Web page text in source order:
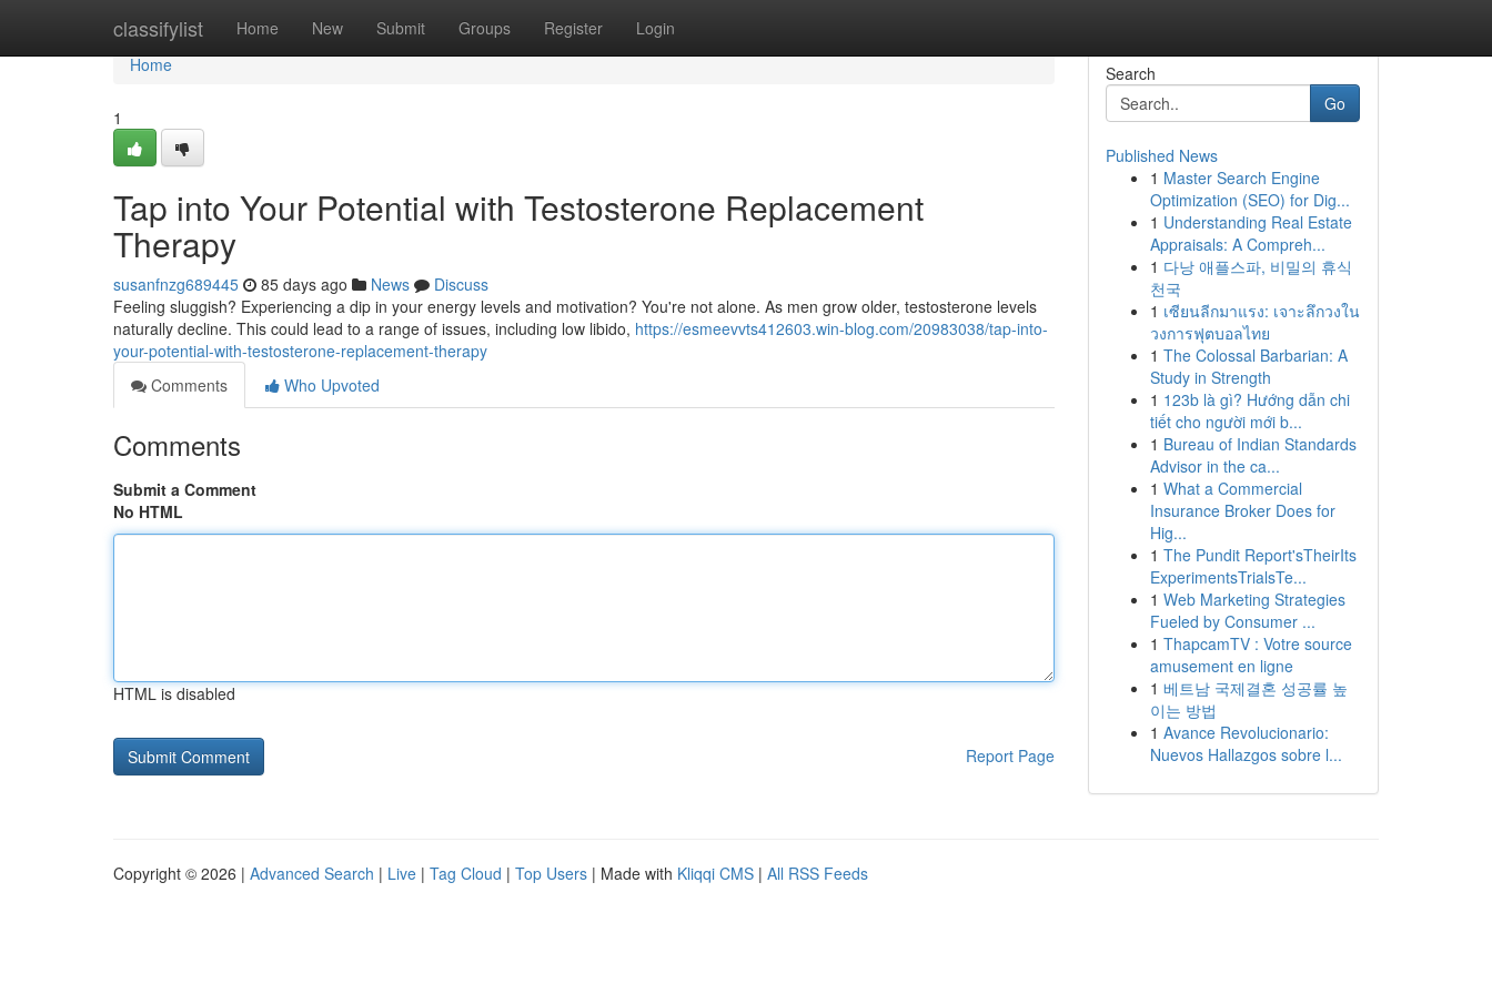
classifylist Home New Submit Groups Register Login
Home
Home
1
Tap into Your Potential with Testosterone Replacement
Therapy
susanfnzg689445 85 days ago News
Discuss
Feeling sluggish? Experiencing a dip in your energy levels and motivation? You're not alone. As men grow older, testosterone levels
naturally decline. This could lead to a range of issues, including low libido, https://esmeevvts412603.win-blog.com/20983038/tap-into-
your-potential-with-testosterone-replacement-therapy
Comments
Who Upvoted
Comments
Submit a Comment
No HTML
HTML is disabled
Report Page
Search
Go
Published News
1 Master Search Engine
Optimization (SEO) for Dig...
1 Understanding Real Estate
Appraisals: A Compreh...
1 다낭 애플스파, 비밀의 휴식
천국
1 เซียนลีกมาแรง: เจาะลึกวงใน
วงการฟุตบอลไทย
1 The Colossal Barbarian: A
Study in Strength
1 123b là gì? Hướng dẫn chi
tiết cho người mới b...
1 Bureau of Indian Standards
Advisor in the ca...
1 What a Commercial
Insurance Broker Does for
Hig...
1 The Pundit Report'sTheirIts
ExperimentsTrialsTe...
1 Web Marketing Strategies
Fueled by Consumer ...
1 ThapcamTV : Votre source
amusement en ligne
1 베트남 국제결혼 성공률 높
이는 방법
1 Avance Revolucionario:
Nuevos Hallazgos sobre l...
Copyright © 2026 | Advanced Search | Live | Tag Cloud | Top Users | Made with Kliqqi CMS | All RSS Feeds